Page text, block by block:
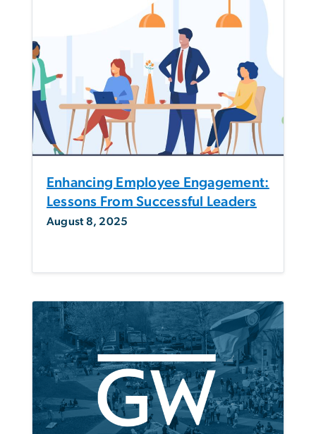
Enhancing Employee Engagement:
Lessons From Successful Leaders
August 8, 2025